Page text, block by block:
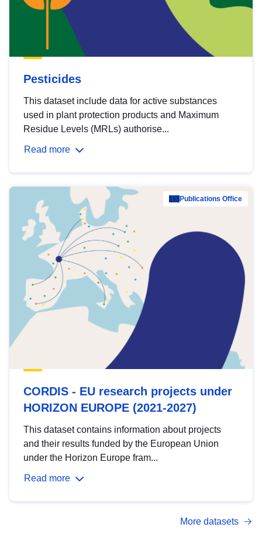
Pesticides
This dataset include data for active substances
used in plant protection products and Maximum
Residue Levels (MRLs) authorise...
Read more
Publications Office
CORDIS - EU research projects under
HORIZON EUROPE (2021-2027)
This dataset contains information about projects
and their results funded by the European Union
under the Horizon Europe fram...
Read more
More datasets